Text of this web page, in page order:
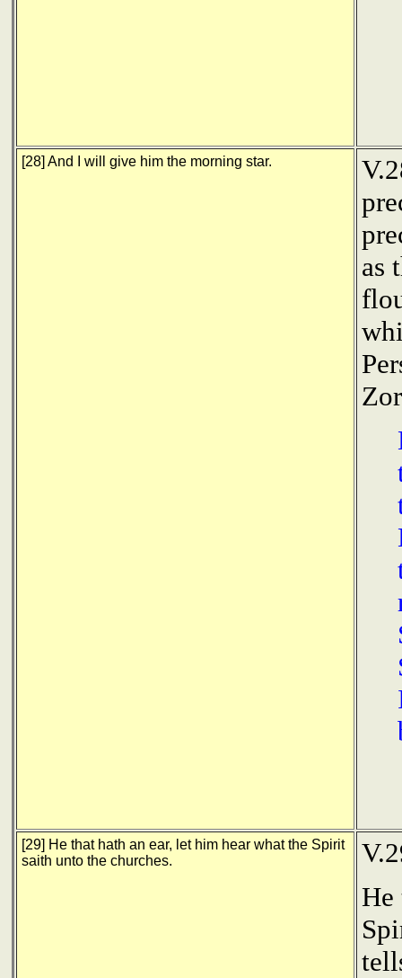
[28] And I will give him the morning star.
as
[29] He that hath an ear, let him hear what the Spirit
saith unto the churches.
He